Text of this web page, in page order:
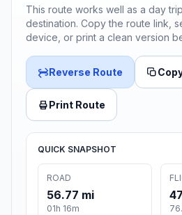
This route works well as a day
destination. Copy the route link,
device, or print a clean version
Reverse Route
Print Route
QUICK SNAPSHOT
ROAD
56.77 mi
01h 16m